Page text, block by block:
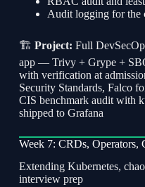
Audit logging for the
🏗 Project: Full
app — Trivy + Grype +
with verification at
Security Standards, Falco
CIS benchmark audit with
shipped to Grafana
Week 7: CRDs, Operators,
Extending Kubernetes,
interview prep